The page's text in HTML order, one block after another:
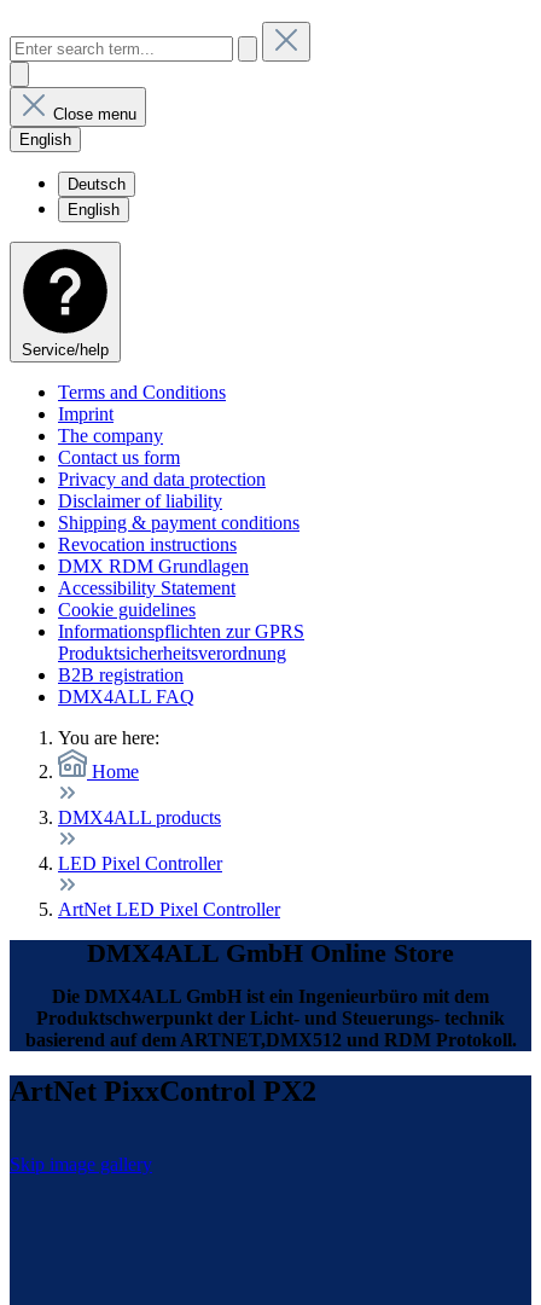
Close menu
English
Deutsch
English
Service/help
Terms and Conditions
Imprint
The company
Contact us form
Privacy and data protection
Disclaimer of liability
Shipping & payment conditions
Revocation instructions
DMX RDM Grundlagen
Accessibility Statement
Cookie guidelines
Informationspflichten zur GPRS
Produktsicherheitsverordnung
B2B registration
DMX4ALL FAQ
You are here:
Home
DMX4ALL products
LED Pixel Controller
ArtNet LED Pixel Controller
DMX4ALL GmbH Online Store
Die DMX4ALL GmbH ist ein Ingenieurbüro mit dem
Produktschwerpunkt der Licht- und Steuerungs- technik
basierend auf dem ARTNET,DMX512 und RDM Protokoll.
ArtNet PixxControl PX2
Skip image gallery